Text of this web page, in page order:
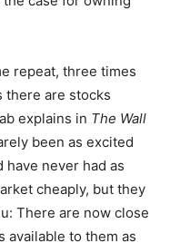
repeat, three times
there are stocks
explains in The Wall
been as excited
have never had as
cheaply, but they
There are now close
available to them as